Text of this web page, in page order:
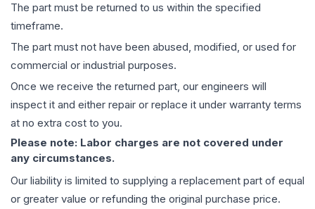
The part must be returned to us within the specified
timeframe.
The part must not have been abused, modified, or used for
commercial or industrial purposes.
Once we receive the returned part, our engineers will
inspect it and either repair or replace it under warranty terms
at no extra cost to you.
Please note: Labor charges are not covered under
any circumstances.
Our liability is limited to supplying a replacement part of equal
or greater value or refunding the original purchase price.